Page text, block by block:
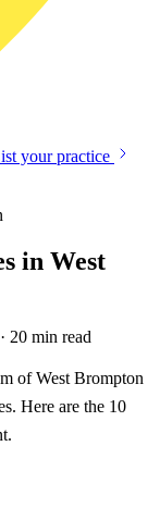
your practice
in West
20 min read
of West Brompton
Here are the 10